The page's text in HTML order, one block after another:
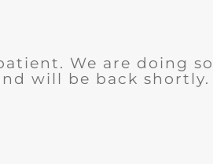
We are doing
will be back shortly.